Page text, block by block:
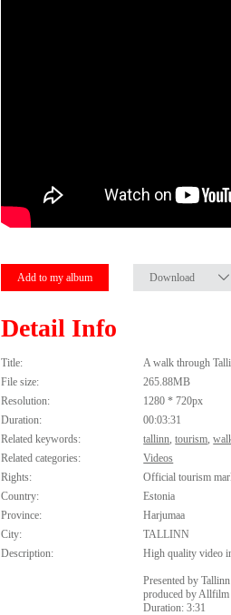
Add to my album Download
Detail Info
Title:
A walk through
File size:
265.88MB
Resolution:
1280 * 720px
Duration:
00:03:31
Related keywords:
tallinn ,tourism ,
Related categories:
Videos
Rights:
Official tourism
Country:
Estonia
Province:
Harjumaa
City:
TALLINN
Description:
High quality video
Presented by
produced by Allfilm
Duration: 3:31